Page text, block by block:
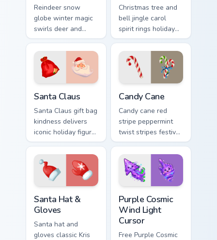
Reindeer snow
globe winter magic
swirls deer and
glass sparkle across
your Christmas
custom cursor
pointer tabs.
Christmas tree and
bell jingle carol
spirit rings holiday
ornament custom
cursor cheer on your
pointer pair.
Santa Claus
Santa Claus gift bag
kindness delivers
iconic holiday figure
joy across your
Christmas custom
cursor pointer tabs.
Candy Cane
Candy cane red
stripe peppermint
twist stripes festive
Christmastide
custom cursor flair
across every click.
Santa Hat &
Gloves
Santa hat and
gloves classic Kris
Purple Cosmic
Wind Light
Cursor
Free Purple Cosmic